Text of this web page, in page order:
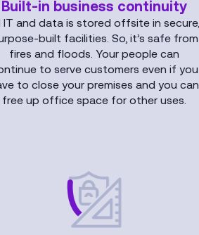
Built-in business continuity
IT and data is stored offsite in secure,
built facilities. So, it’s safe from
fires and floods. Your people can
to serve customers even if you
to close your premises and you can
free up office space for other uses.